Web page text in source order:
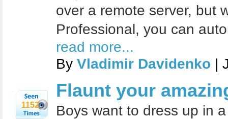
over a remote server, but
Professional, you can
read more...
By Vladimir Davidenko |
1152
Flaunt your
Boys want to dress up in